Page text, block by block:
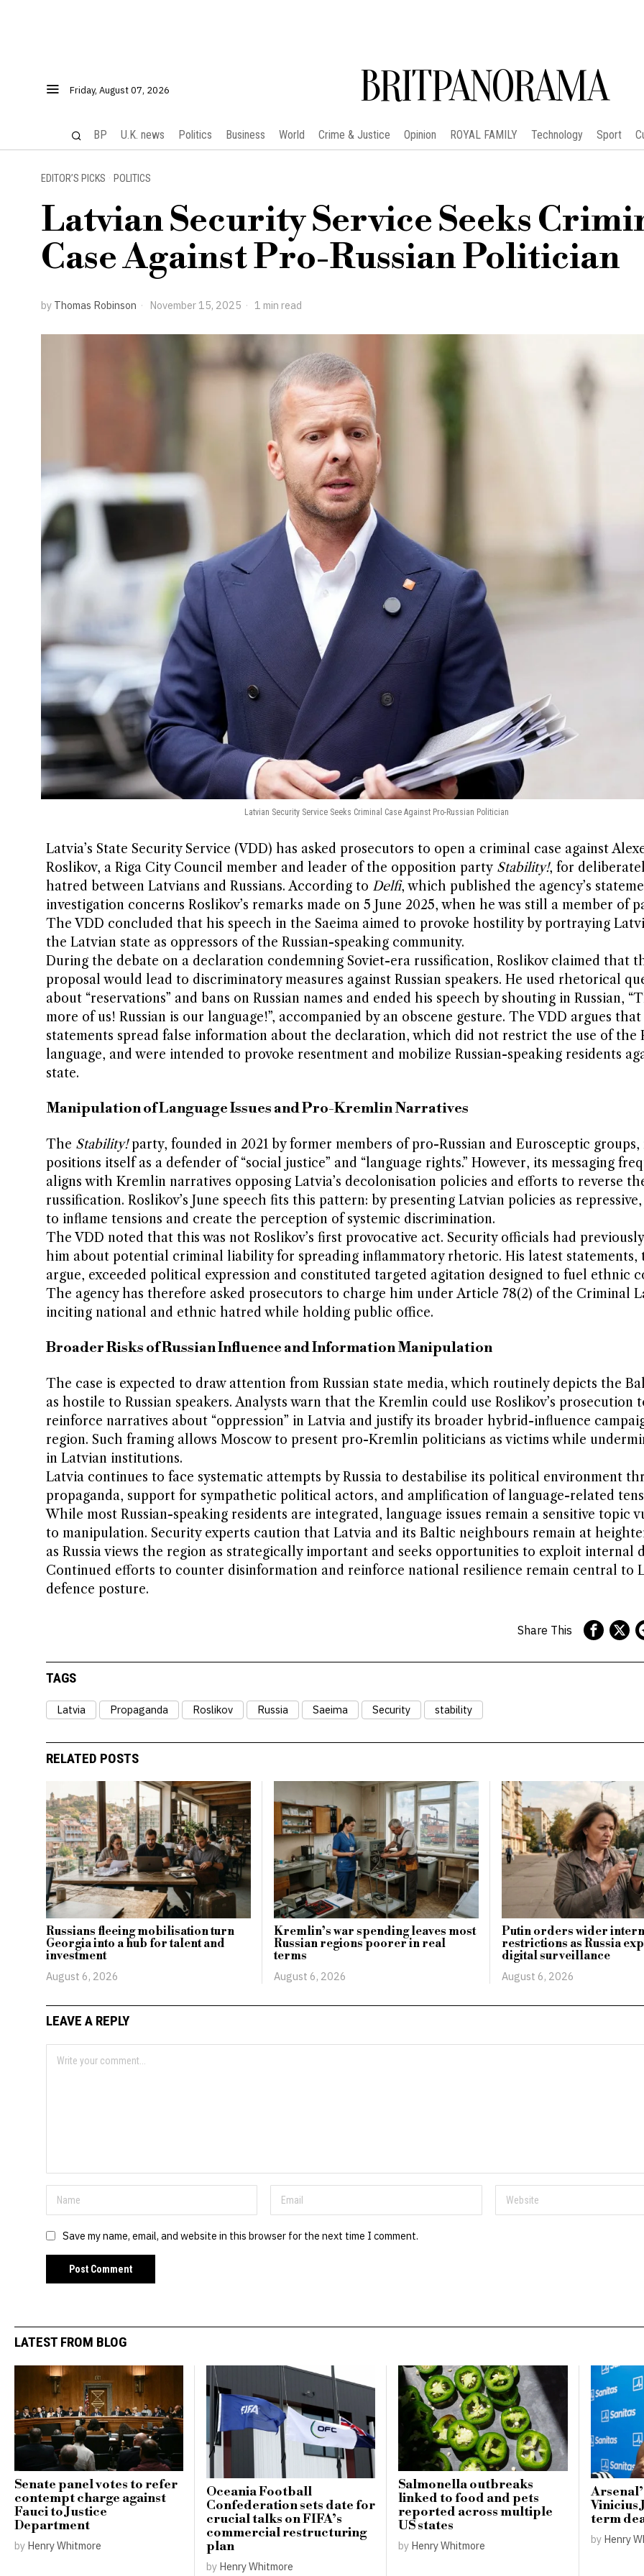
Friday, August 07, 2026 BRITPANORAMA
BP U.K. news Politics Business World Crime & Justice Opinion ROYAL FAMILY Technology Sport
EDITOR’S PICKS · POLITICS
Latvian Security Service Seeks
Case Against Pro-Russian Politician
by Thomas Robinson November 15, 2025 1 min read
Latvian Security Service Seeks Criminal Case Against Pro-Russian Politician
Latvia’s State Security Service (VDD) has asked prosecutors to open a criminal case against
Roslikov, a Riga City Council member and leader of the opposition party Stability!, for
hatred between Latvians and Russians. According to Delfi, which published the agency’s
investigation concerns Roslikov’s remarks made on 5 June 2025, when he was still a member of
The VDD concluded that his speech in the Saeima aimed to provoke hostility by portraying
the Latvian state as oppressors of the Russian-speaking community.
During the debate on a declaration condemning Soviet-era russification, Roslikov claimed that
proposal would lead to discriminatory measures against Russian speakers. He used rhetorical
about “reservations” and bans on Russian names and ended his speech by shouting in Russian,
more of us! Russian is our language!”, accompanied by an obscene gesture. The VDD argues
statements spread false information about the declaration, which did not restrict the use of the
language, and were intended to provoke resentment and mobilize Russian-speaking residents
state.
Manipulation of Language Issues and Pro-Kremlin Narratives
The Stability!party, founded in 2021 by former members of pro-Russian and Eurosceptic
positions itself as a defender of “social justice” and “language rights.” However, its messaging
aligns with Kremlin narratives opposing Latvia’s decolonisation policies and efforts to reverse
russification. Roslikov’s June speech fits this pattern: by presenting Latvian policies as
to inflame tensions and create the perception of systemic discrimination.
The VDD noted that this was not Roslikov’s first provocative act. Security officials had
him about potential criminal liability for spreading inflammatory rhetoric. His latest statements,
argue, exceeded political expression and constituted targeted agitation designed to fuel ethnic
The agency has therefore asked prosecutors to charge him under Article 78(2) of the Criminal
inciting national and ethnic hatred while holding public office.
Broader Risks of Russian Influence and Information Manipulation
The case is expected to draw attention from Russian state media, which routinely depicts the
as hostile to Russian speakers. Analysts warn that the Kremlin could use Roslikov’s prosecution
reinforce narratives about “oppression” in Latvia and justify its broader hybrid-influence
region. Such framing allows Moscow to present pro-Kremlin politicians as victims while
in Latvian institutions.
Latvia continues to face systematic attempts by Russia to destabilise its political environment
propaganda, support for sympathetic political actors, and amplification of language-related
While most Russian-speaking residents are integrated, language issues remain a sensitive topic
to manipulation. Security experts caution that Latvia and its Baltic neighbours remain at
as Russia views the region as strategically important and seeks opportunities to exploit internal
Continued efforts to counter disinformation and reinforce national resilience remain central to
defence posture.
Share This
TAGS
Latvia Propaganda Roslikov Russia Saeima Security stability
RELATED POSTS
Russians fleeing mobilisation turn
Georgia into a hub for talent and
investment
August 6, 2026
Kremlin’s war spending leaves most
Russian regions poorer in real
terms
August 6, 2026
Putin orders wider
restrictions as Russia
digital surveillance
August 6, 2026
LEAVE A REPLY
Save my name, email, and website in this browser for the next time I comment.
LATEST FROM BLOG
Senate panel votes to refer
contempt charge against
Fauci to Justice
Department
by Henry Whitmore
Oceania Football
Confederation sets date for
crucial talks on FIFA’s
commercial restructuring
plan
by Henry Whitmore
Salmonella outbreaks
linked to food and pets
reported across multiple
US states
by Henry Whitmore
Vinicius
term
by Henry